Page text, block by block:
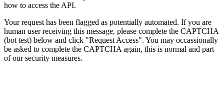
how to access the API.
Your request has been flagged as potentially automated. If you are
human user receiving this message, please complete the CAPTCHA
(bot test) below and click "Request Access". You may occassionally
be asked to complete the CAPTCHA again, this is normal and part
of our security measures.